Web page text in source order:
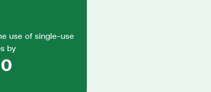
use of single-use
by